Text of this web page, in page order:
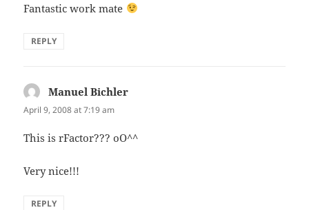
Fantastic work mate
REPLY
Manuel Bichler
April 9, 2008 at 7:19 am
This is rFactor??? oO^^
Very nice!!!
REPLY